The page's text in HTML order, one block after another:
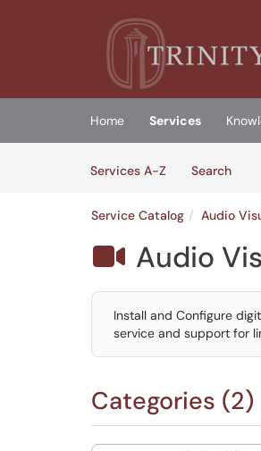
(opens in a new tab)
Home Services
Services A-Z
Search
Service Catalog Audio
 Audio
Install and Configure
service and support for
Categories (2)